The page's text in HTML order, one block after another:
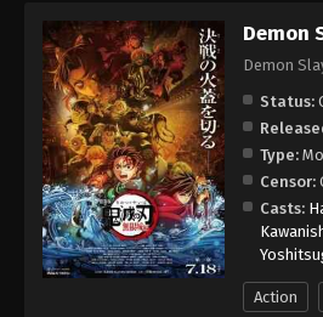
Demon
Demon
Status:
Type:
Censor:
Casts:
Action